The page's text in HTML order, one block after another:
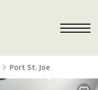
Port St. Joe